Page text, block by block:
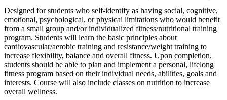
Designed for students who self-identify as having social, cognitive,
emotional, psychological, or physical limitations who would benefit
from a small group and/or individualized fitness/nutritional training
program. Students will learn the basic principles about
cardiovascular/aerobic training and resistance/weight training to
increase flexibility, balance and overall fitness. Upon completion,
students should be able to plan and implement a personal, lifelong
fitness program based on their individual needs, abilities, goals and
interests. Course will also include classes on nutrition to increase
overall wellness.